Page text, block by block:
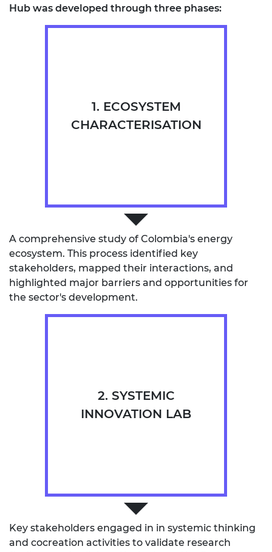
Hub was developed through three phases:
1. ECOSYSTEM
CHARACTERISATION
A comprehensive study of Colombia's energy
ecosystem. This process identified key
stakeholders, mapped their interactions, and
highlighted major barriers and opportunities for
the sector's development.
2. SYSTEMIC
INNOVATION LAB
Key stakeholders engaged in in systemic thinking
and cocreation activities to validate research